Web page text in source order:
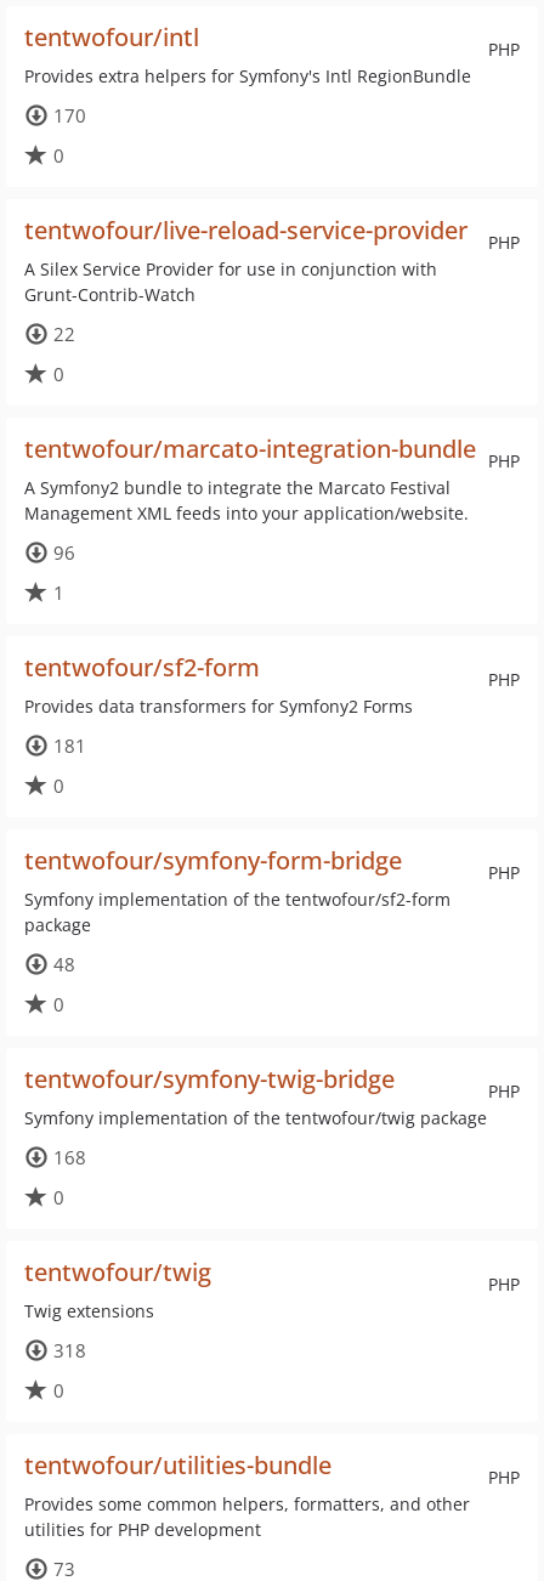
PHP
tentwofour/intl
Provides extra helpers for Symfony's Intl RegionBundle
170
0
PHP
tentwofour/live-reload-service-provider
A Silex Service Provider for use in conjunction with
Grunt-Contrib-Watch
22
0
PHP
tentwofour/marcato-integration-bundle
A Symfony2 bundle to integrate the Marcato Festival
Management XML feeds into your application/website.
96
1
PHP
tentwofour/sf2-form
Provides data transformers for Symfony2 Forms
181
0
PHP
tentwofour/symfony-form-bridge
Symfony implementation of the tentwofour/sf2-form
package
48
0
PHP
tentwofour/symfony-twig-bridge
Symfony implementation of the tentwofour/twig package
168
0
PHP
tentwofour/twig
Twig extensions
318
0
PHP
tentwofour/utilities-bundle
Provides some common helpers, formatters, and other
utilities for PHP development
73